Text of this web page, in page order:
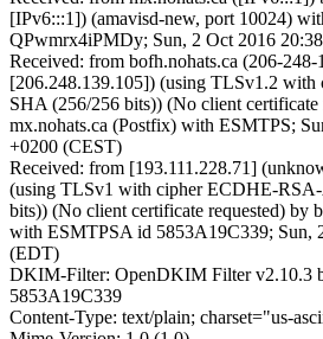
[IPv6:::1]) (amavisd-new, port 10024)
QPwmrx4iPMDy; Sun, 2 Oct 2016
Received: from bofh.nohats.ca (206-
[206.248.139.105]) (using TLSv1.2
SHA (256/256 bits)) (No client certificate
mx.nohats.ca (Postfix) with ESMTPS;
+0200 (CEST)
Received: from [193.111.228.71]
(using TLSv1 with cipher ECDHE-
bits)) (No client certificate requested) by
with ESMTPSA id 5853A19C339; Sun,
(EDT)
DKIM-Filter: OpenDKIM Filter v2.10.3
5853A19C339
Content-Type: text/plain; charset="us-